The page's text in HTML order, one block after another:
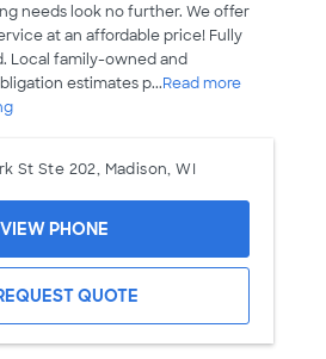
needs look no further. We offer
at an affordable price! Fully
Local family-owned and
estimates p...Read more
St Ste 202, Madison, WI
QUOTE
VIEW PHONE